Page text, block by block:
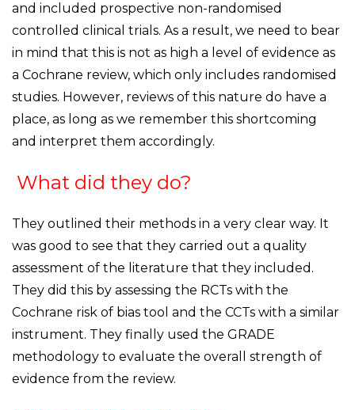
and included prospective non-randomised
controlled clinical trials. As a result, we need to bear
in mind that this is not as high a level of evidence as
a Cochrane review, which only includes randomised
studies. However, reviews of this nature do have a
place, as long as we remember this shortcoming
and interpret them accordingly.
What did they do?
They outlined their methods in a very clear way. It
was good to see that they carried out a quality
assessment of the literature that they included.
They did this by assessing the RCTs with the
Cochrane risk of bias tool and the CCTs with a similar
instrument. They finally used the GRADE
methodology to evaluate the overall strength of
evidence from the review.